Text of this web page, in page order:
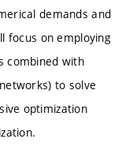
demands and
focus on employing
combined with
to solve
optimization